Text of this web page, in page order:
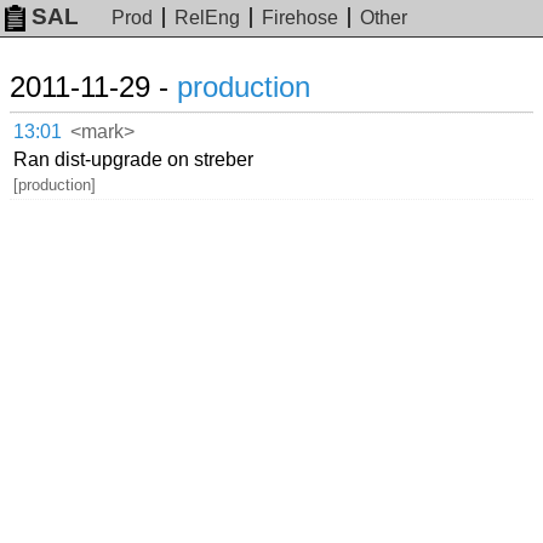
SAL Prod RelEng Firehose Other
2011-11-29 - production
13:01 <mark>
Ran dist-upgrade on streber
[production]